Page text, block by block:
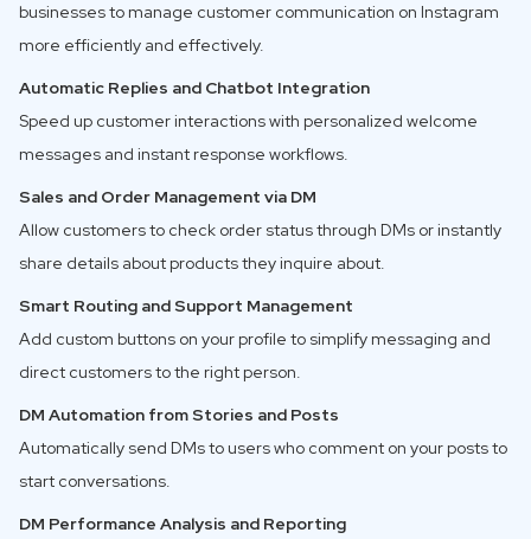
businesses to manage customer communication on Instagram
more efficiently and effectively.
Automatic Replies and Chatbot Integration
Speed up customer interactions with personalized welcome
messages and instant response workflows.
Sales and Order Management via DM
Allow customers to check order status through DMs or instantly
share details about products they inquire about.
Smart Routing and Support Management
Add custom buttons on your profile to simplify messaging and
direct customers to the right person.
DM Automation from Stories and Posts
Automatically send DMs to users who comment on your posts to
start conversations.
DM Performance Analysis and Reporting